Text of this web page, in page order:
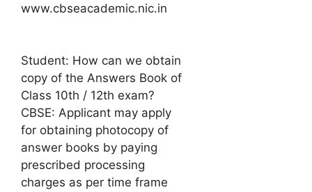
www.cbseacademic.nic.in
Student: How can we obtain
copy of the Answers Book of
Class 10th / 12th exam?
CBSE: Applicant may apply
for obtaining photocopy of
answer books by paying
prescribed processing
charges as per time frame